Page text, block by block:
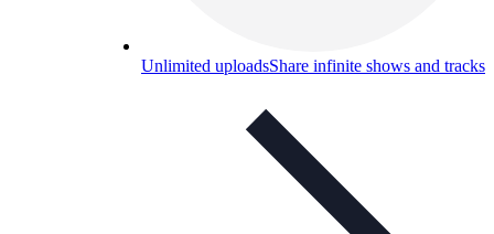
Unlimited uploadsShare infinite shows and tracks